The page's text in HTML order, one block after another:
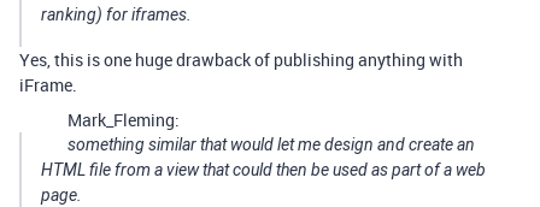
ranking) for iframes.
Yes, this is one huge drawback of publishing anything with
iFrame.
Mark_Fleming:
something similar that would let me design and create an
HTML file from a view that could then be used as part of a web
page.